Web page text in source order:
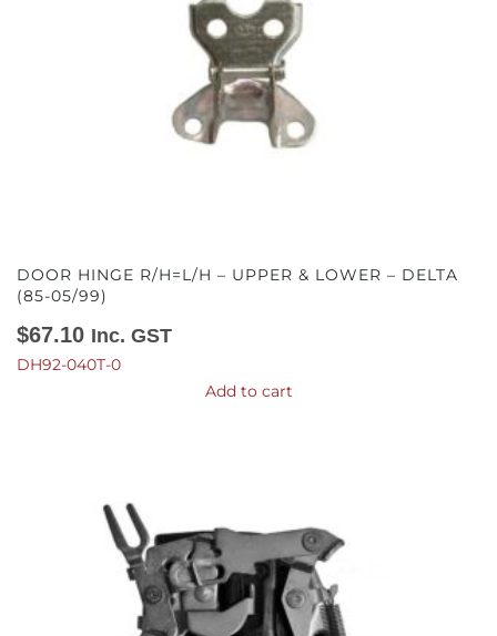
DOOR HINGE R/H=L/H – UPPER & LOWER – DELTA
(85-05/99)
$67.10 Inc. GST
DH92-040T-0
Add to cart